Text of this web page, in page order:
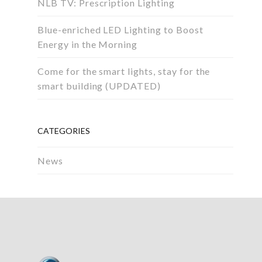
NLB TV: Prescription Lighting
Blue-enriched LED Lighting to Boost
Energy in the Morning
Come for the smart lights, stay for the
smart building (UPDATED)
CATEGORIES
News